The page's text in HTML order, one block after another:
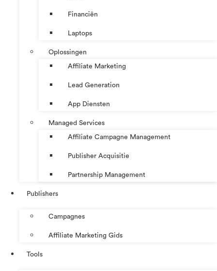
Financiën
Laptops
Oplossingen
Affiliate Marketing
Lead Generation
App Diensten
Managed Services
Affiliate Campagne Management
Publisher Acquisitie
Partnership Management
Publishers
Campagnes
Affiliate Marketing Gids
Tools